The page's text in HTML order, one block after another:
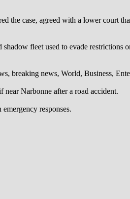
case, agreed with a lower court
fleet used to evade
breaking news, World, Business,
near Narbonne after a road accident.
responses.